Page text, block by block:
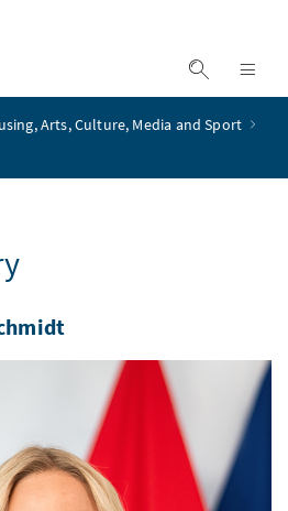
display
Arts, Culture, Media and Sport